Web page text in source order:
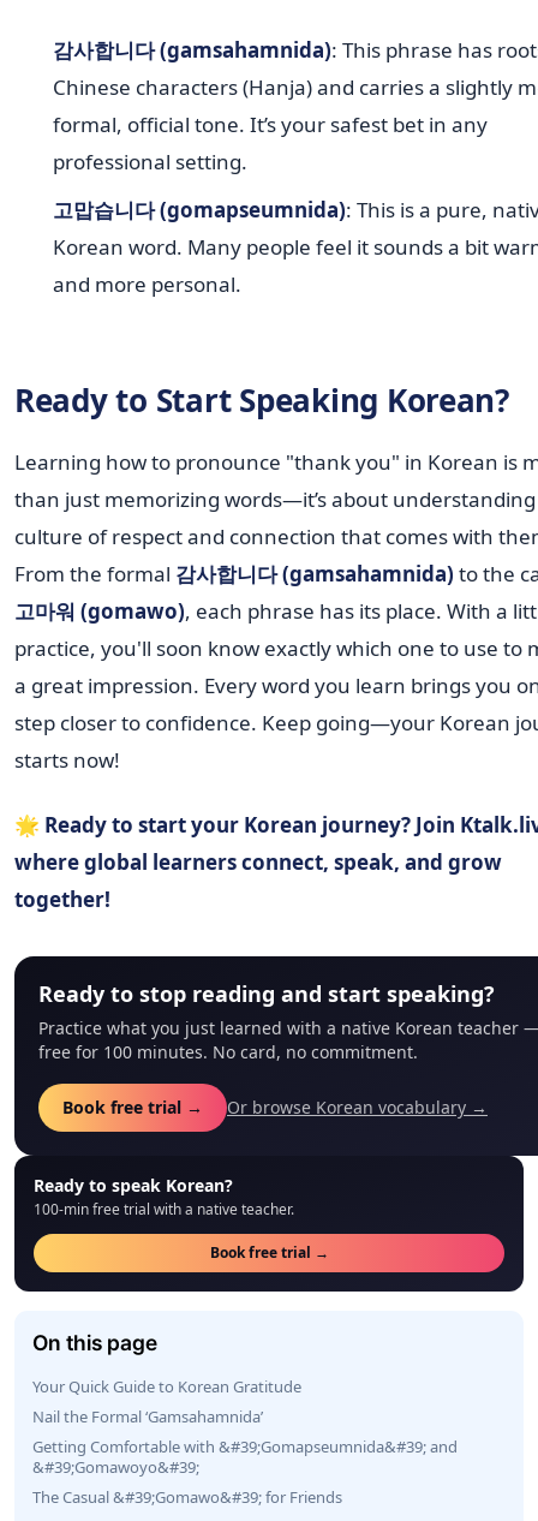
감사합니다 (gamsahamnida): This phrase has
Chinese characters (Hanja) and carries a slightly
formal, official tone. It’s your safest bet in any
professional setting.
고맙습니다 (gomapseumnida): This is a pure,
Korean word. Many people feel it sounds a bit
and more personal.
Ready to Start Speaking Korean?
Learning how to pronounce "thank you" in Korean is
than just memorizing words—it’s about
culture of respect and connection that comes with
From the formal 감사합니다 (gamsahamnida) to the
고마워 (gomawo), each phrase has its place. With a
practice, you'll soon know exactly which one to use to
a great impression. Every word you learn brings you
step closer to confidence. Keep going—your Korean
starts now!
🌟 Ready to start your Korean journey? Join
where global learners connect, speak, and grow
together!
Ready to stop reading and start speaking?
Practice what you just learned with a native Korean teacher
free for 100 minutes. No card, no commitment.
Book free trial → Or browse Korean vocabulary →
Ready to speak Korean?
100-min free trial with a native teacher.
Book free trial →
On this page
Your Quick Guide to Korean Gratitude
Nail the Formal ‘Gamsahamnida’
Getting Comfortable with &#39;Gomapseumnida&#39; and
&#39;Gomawoyo&#39;
The Casual &#39;Gomawo&#39; for Friends